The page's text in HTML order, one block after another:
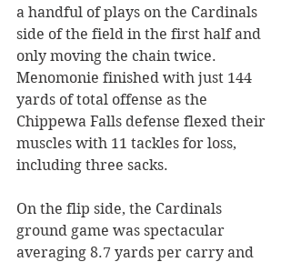
a handful of plays on the Cardinals
side of the field in the first half and
only moving the chain twice.
Menomonie finished with just 144
yards of total offense as the
Chippewa Falls defense flexed their
muscles with 11 tackles for loss,
including three sacks.
On the flip side, the Cardinals
ground game was spectacular
averaging 8.7 yards per carry and